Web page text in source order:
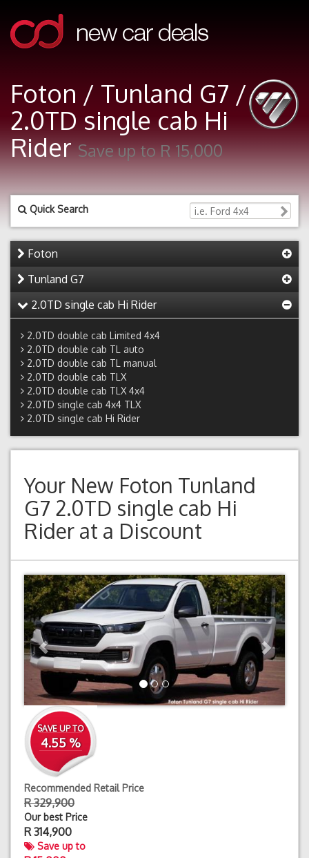
Foton / Tunland G7 /
2.0TD single cab Hi
RiderSave up to R 15,000
Quick Search
Foton
Tunland G7
2.0TD single cab Hi Rider
2.0TD double cab Limited 4x4
2.0TD double cab TL auto
2.0TD double cab TL manual
2.0TD double cab TLX
2.0TD double cab TLX 4x4
2.0TD single cab 4x4 TLX
2.0TD single cab Hi Rider
Your New Foton Tunland
G7 2.0TD single cab Hi
Rider at a Discount
Previous Next
SAVE UP TO
4.55 %
Recommended Retail Price
R 329,900
Our best Price
R314,900
Save up to